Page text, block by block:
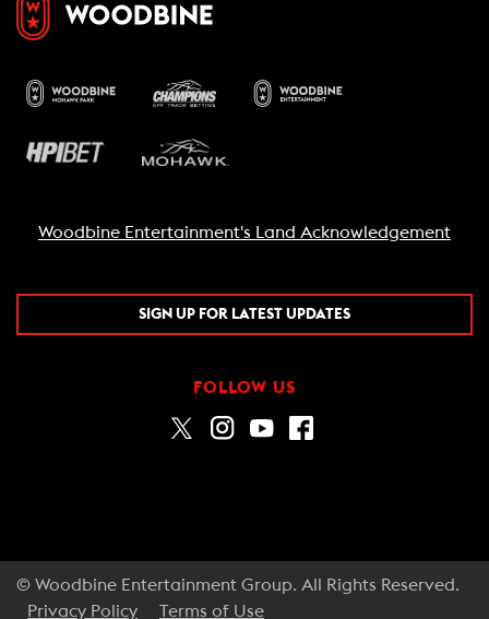
Woodbine Entertainment's Land Acknowledgement
SIGN UP FOR LATEST UPDATES
FOLLOW US
© Woodbine Entertainment Group. All Rights Reserved.
Privacy Policy
Terms of Use